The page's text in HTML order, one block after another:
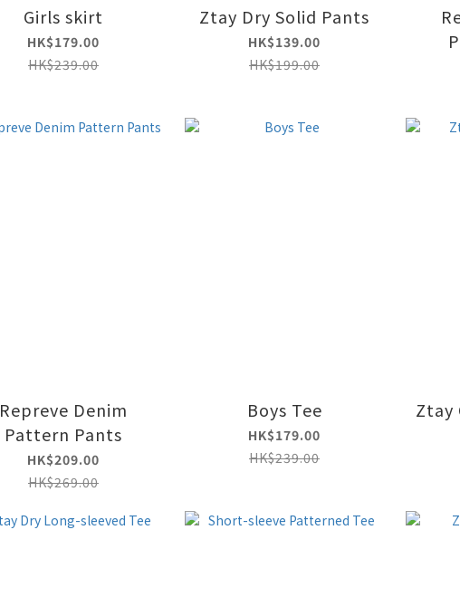
Girls skirt
HK$179.00
HK$239.00
Ztay Dry Solid Pants
HK$139.00
HK$199.00
Repreve Denim
Pattern Pants
HK$209.00
HK$269.00
Boys Tee
HK$179.00
HK$239.00
Ztay